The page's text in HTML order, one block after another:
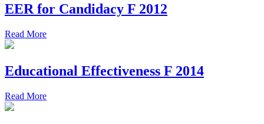
EER for Candidacy F 2012
Read More
Educational Effectiveness F 2014
Read More